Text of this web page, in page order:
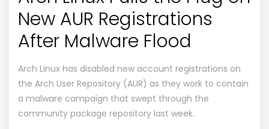
New AUR Registrations
After Malware Flood
Arch Linux has disabled new account registrations on
the Arch User Repository (AUR) as they work to contain
a malware campaign that swept through the
community package repository last week.